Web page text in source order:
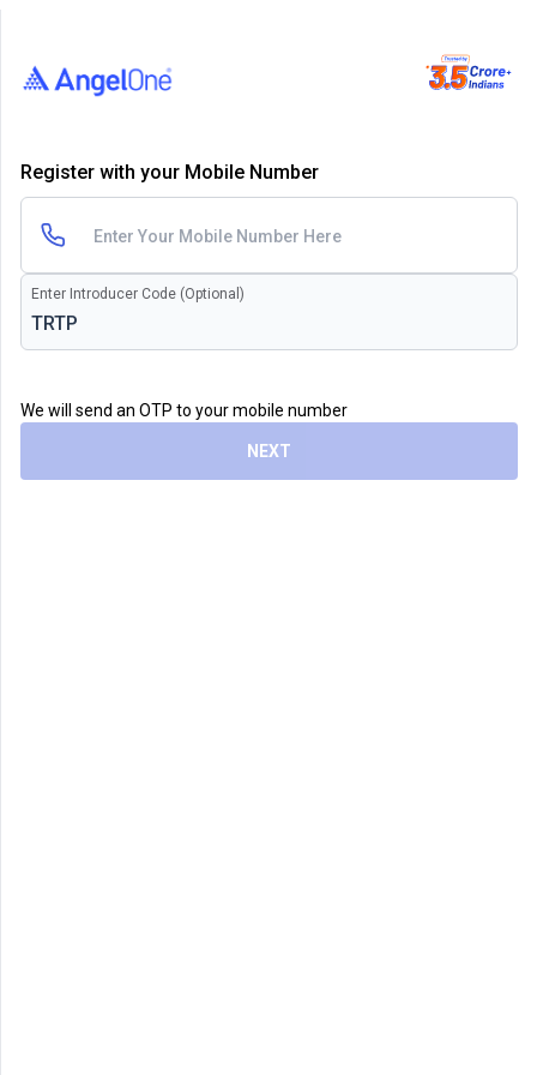
Register with your Mobile Number
Enter Introducer Code (Optional)
We will send an OTP to your mobile number
NEXT